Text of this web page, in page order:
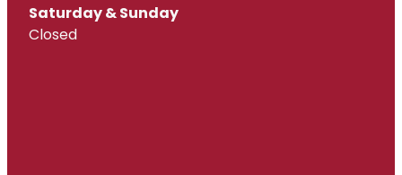
Saturday & Sunday
Closed